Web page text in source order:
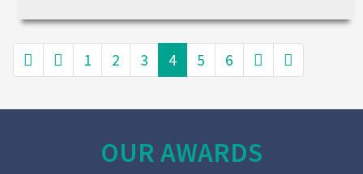
1 2 3 4 5 6
OUR AWARDS